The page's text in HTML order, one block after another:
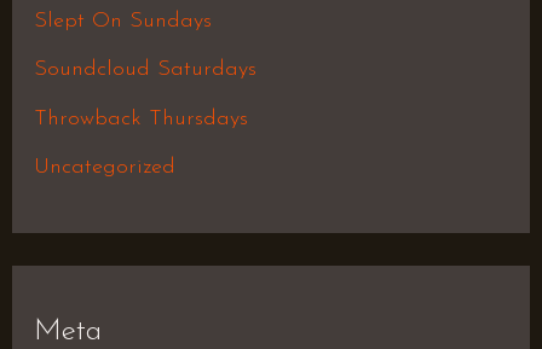
Slept On Sundays
Soundcloud Saturdays
Throwback Thursdays
Uncategorized
Meta